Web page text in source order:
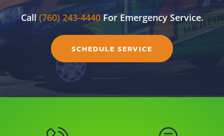
Call(760) 243-4440For Emergency Service.
SCHEDULE SERVICE